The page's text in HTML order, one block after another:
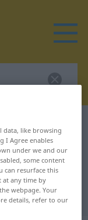
for
data, like browsing
I Agree enables
under we and our
some content
can resurface this
at any time by
webpage. Your
details, refer to our